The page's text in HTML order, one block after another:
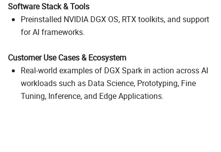
Software Stack & Tools
Preinstalled NVIDIA DGX OS, RTX toolkits, and support
for AI frameworks.
Customer Use Cases & Ecosystem
Real-world examples of DGX Spark in action across AI
workloads such as Data Science, Prototyping, Fine
Tuning, Inference, and Edge Applications.